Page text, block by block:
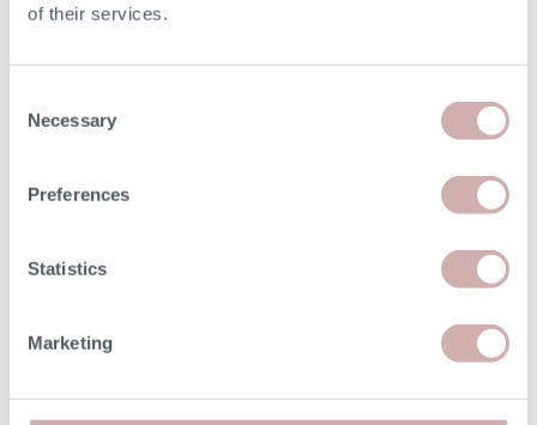
of their services.
Selection
Necessary
Preferences
Statistics
Marketing
Siliconized Hollow Fibre.
BACK CUSHIONS
Fibre-filled.
Once your furniture has arrived with our delivery experts,